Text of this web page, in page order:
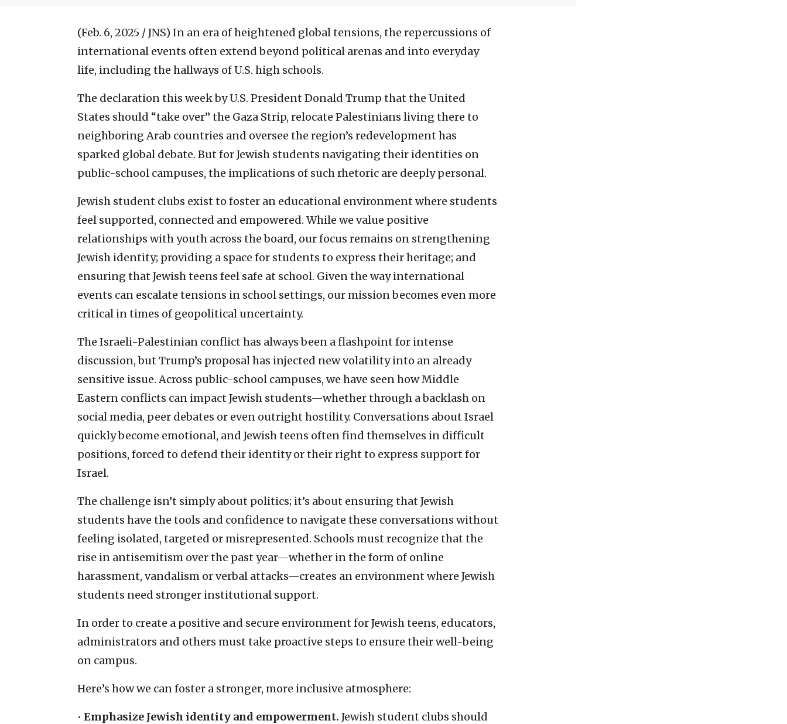
(Feb. 6, 2025 / JNS) In an era of heightened global tensions, the repercussions of
international events often extend beyond political arenas and into everyday
life, including the hallways of U.S. high schools.
The declaration this week by U.S. President Donald Trump that the United
States should “take over” the Gaza Strip, relocate Palestinians living there to
neighboring Arab countries and oversee the region’s redevelopment has
sparked global debate. But for Jewish students navigating their identities on
public-school campuses, the implications of such rhetoric are deeply personal.
Jewish student clubs exist to foster an educational environment where students
feel supported, connected and empowered. While we value positive
relationships with youth across the board, our focus remains on strengthening
Jewish identity; providing a space for students to express their heritage; and
ensuring that Jewish teens feel safe at school. Given the way international
events can escalate tensions in school settings, our mission becomes even more
critical in times of geopolitical uncertainty.
The Israeli-Palestinian conflict has always been a flashpoint for intense
discussion, but Trump’s proposal has injected new volatility into an already
sensitive issue. Across public-school campuses, we have seen how Middle
Eastern conflicts can impact Jewish students—whether through a backlash on
social media, peer debates or even outright hostility. Conversations about Israel
quickly become emotional, and Jewish teens often find themselves in difficult
positions, forced to defend their identity or their right to express support for
Israel.
The challenge isn’t simply about politics; it’s about ensuring that Jewish
students have the tools and confidence to navigate these conversations without
feeling isolated, targeted or misrepresented. Schools must recognize that the
rise in antisemitism over the past year—whether in the form of online
harassment, vandalism or verbal attacks—creates an environment where Jewish
students need stronger institutional support.
In order to create a positive and secure environment for Jewish teens, educators,
administrators and others must take proactive steps to ensure their well-being
on campus.
Here’s how we can foster a stronger, more inclusive atmosphere:
• Emphasize Jewish identity and empowerment. Jewish student clubs should